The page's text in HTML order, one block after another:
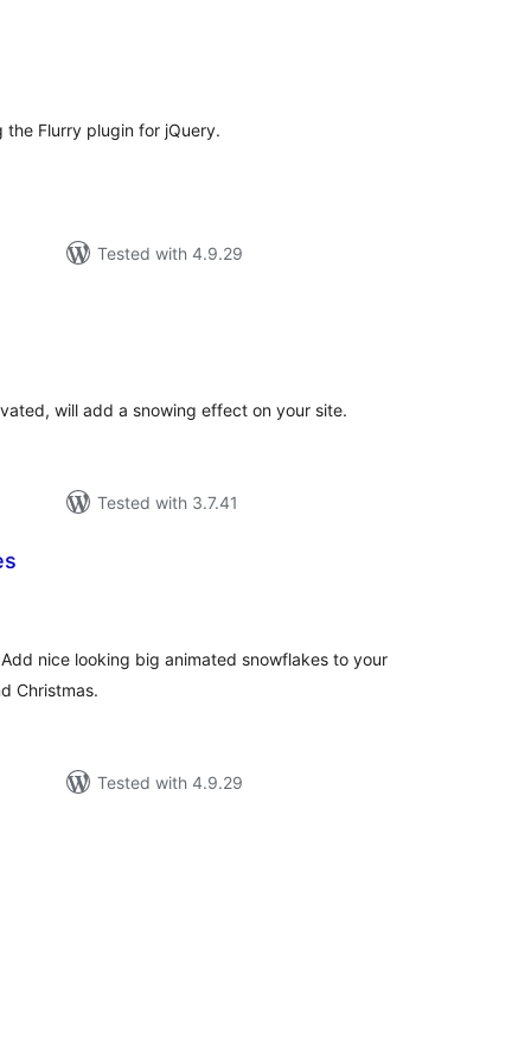
Flurry plugin for jQuery.
Tested with 4.9.29
will add a snowing effect on your site.
Tested with 3.7.41
nice looking big animated snowflakes to your
Christmas.
Tested with 4.9.29